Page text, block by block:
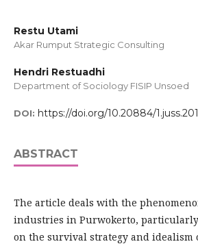
Restu Utami
Akar Rumput Strategic Consulting
Hendri Restuadhi
Department of Sociology FISIP Unsoed
DOI: https://doi.org/10.20884/
ABSTRACT
The article deals with the
industries in Purwokerto, particularly
on the survival strategy and idealism